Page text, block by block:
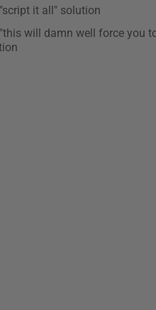
it all" solution
will damn well force you